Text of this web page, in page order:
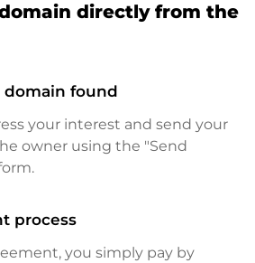
directly from the
domain found
your interest and send your
owner using the "Send
process
you simply pay by